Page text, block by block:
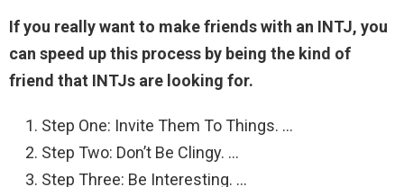
If you really want to make friends with an INTJ, you
can speed up this process by being the kind of
friend that INTJs are looking for.
Step One: Invite Them To Things. …
Step Two: Don’t Be Clingy. …
Step Three: Be Interesting. …